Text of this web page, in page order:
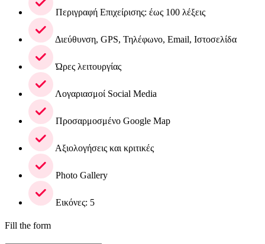
Περιγραφή Επιχείρισης: έως 100 λέξεις
Διεύθυνση, GPS, Τηλέφωνο, Email, Ιστοσελίδα
Ώρες λειτουργίας
Λογαριασμοί Social Media
Προσαρμοσμένο Google Map
Αξιολογήσεις και κριτικές
Photo Gallery
Εικόνες: 5
Fill the form